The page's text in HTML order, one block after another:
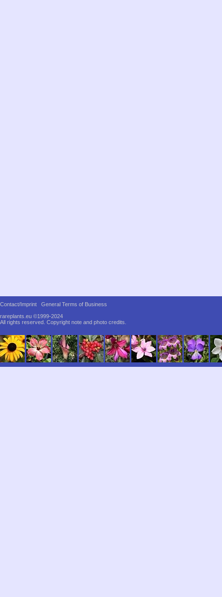
Contact/Imprint
General Terms of Business
rareplants.eu ©1999-2024
All rights reserved. Copyright note and photo credits.